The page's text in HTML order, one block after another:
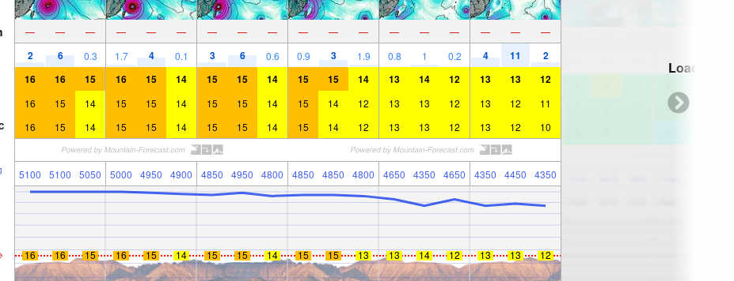
— — — — — — — — — — — — — — — — — —
2 6 0.3 1.7 4 0.1 3 6 0.6 0.9 3 1.9 0.8 1 0.2 4 11 2
16 16 15 16 15 14 15 15 14 15 15 14 13 14 12 13 13 12
16 15 14 15 15 14 15 15 14 15 14 12 13 13 12 13 12 11
16 15 14 15 15 14 15 15 14 15 14 12 13 13 12 13 12 10
5100 5100 5050 5000 4950 4900 4850 4950 4800 4850 4850 4800 4650 4350 4650 4350 4450 4350
16 16 15 16 15 14 15 15 14 15 15 13 13 14 12 13 13 12
Loading...